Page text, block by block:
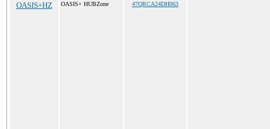
OASIS+HZ OASIS+ HUBZone 47QRCA24DH063